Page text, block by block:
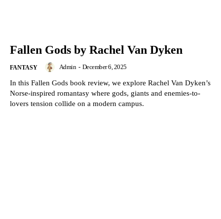
Fallen Gods by Rachel Van Dyken
FANTASY Admin - December 6, 2025
In this Fallen Gods book review, we explore Rachel Van Dyken’s
Norse-inspired romantasy where gods, giants and enemies-to-
lovers tension collide on a modern campus.